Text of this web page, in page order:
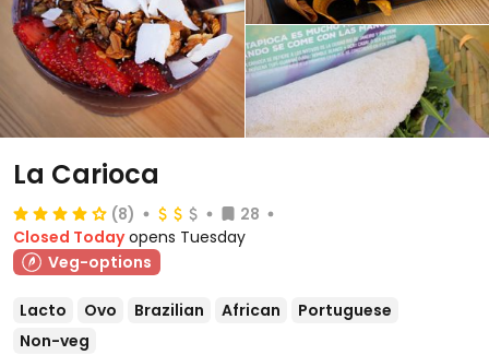
La Carioca
(8)
28
Closed Today opens Tuesday
Veg-options
Lacto Ovo Brazilian African
Portuguese
Non-veg